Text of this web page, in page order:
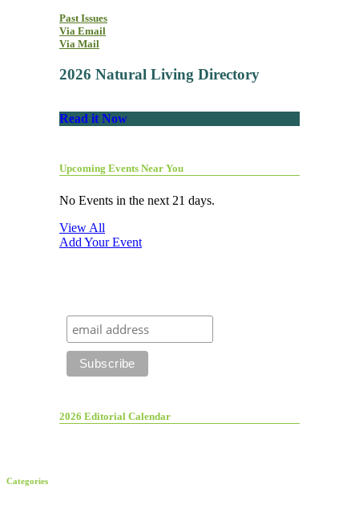
Past Issues
Via Email
Via Mail
2026 Natural Living Directory
Read it Now
Upcoming Events Near You
No Events in the next 21 days.
View All
Add Your Event
2026 Editorial Calendar
Categories